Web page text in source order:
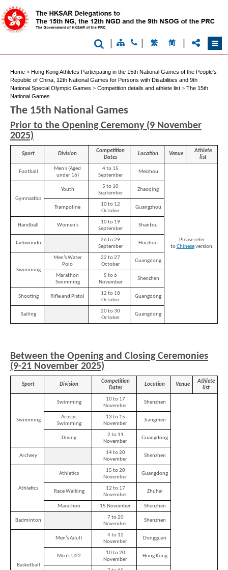
繁 简
Home > Hong Kong Athletes Participating in the 15th National Games of the People's
Republic of China, 12th National Games for Persons with Disabilities and 9th
National Special Olympic Games > Competition details and athlete list > The 15th
National Games
The 15th National Games
Prior to the Opening Ceremony (9 November
2025)
Sport Division
Competition
Dates
Location Venue
Athlete
list
Football
Men’s (Aged
under 16)
4 to 15
September
Meizhou
Please refer
toChineseversion.
Gymnastics
Youth
5 to 10
September
Zhaoqing
Trampoline
10 to 12
October
Guangzhou
Handball Women’s
10 to 19
September
Shantou
Taekwondo
26 to 29
September
Huizhou
Swimming
Men’s Water
Polo
22 to 27
October
Guangdong
Marathon
Swimming
5 to 6
November
Shenzhen
Shooting Rifle and Pistol
12 to 18
October
Guangdong
Sailing
20 to 30
October
Guangdong
Between the Opening and Closing Ceremonies
(9-21 November 2025)
Sport Division
Competition
Dates
Location Venue
Athlete
list
Swimming
Swimming
10 to 17
November
Shenzhen
Artistic
Swimming
13 to 15
November
Jiangmen
Diving
2 to 11
November
Guangdong
Archery
14 to 20
November
Shenzhen
Athletics
Athletics
15 to 20
November
Guangdong
Race Walking
12 to 17
November
Zhuhai
Marathon 15 November Shenzhen
Badminton
7 to 20
November
Shenzhen
Basketball
Men’s Adult
4 to 12
November
Dongguan
Men’s U22
10 to 20
November
Hong Kong